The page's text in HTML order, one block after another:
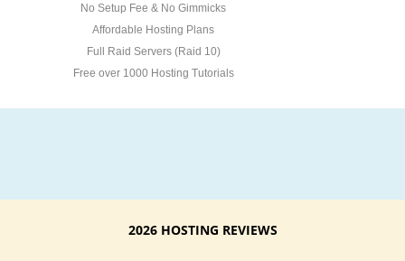
No Setup Fee & No Gimmicks
Affordable Hosting Plans
Full Raid Servers (Raid 10)
Free over 1000 Hosting Tutorials
2026 HOSTING REVIEWS